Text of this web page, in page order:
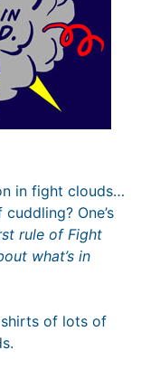
in fight clouds…
One’s
rule of Fight
what’s in
shirts of lots of